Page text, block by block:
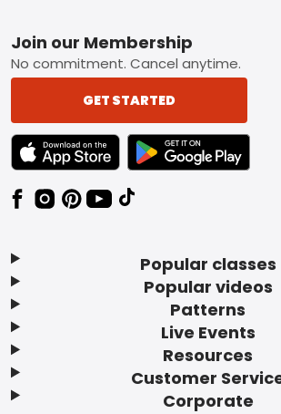
Footer
Popular classes
Popular videos
Patterns
Live Events
Resources
Customer
Corporate
Join our Membership
No commitment. Cancel anytime.
GET STARTED
TEXT LINK BADGE TO APPLE APP STORE
TEXT LINK BADGE TO